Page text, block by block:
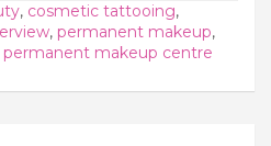
, cosmetic tattooing,
, permanent makeup,
permanent makeup centre